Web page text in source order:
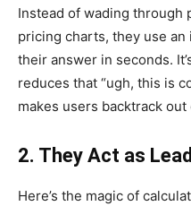
Instead of wading through
pricing charts, they use
their answer in seconds.
reduces that “ugh, this is
makes users backtrack
2. They Act as
Here’s the magic of